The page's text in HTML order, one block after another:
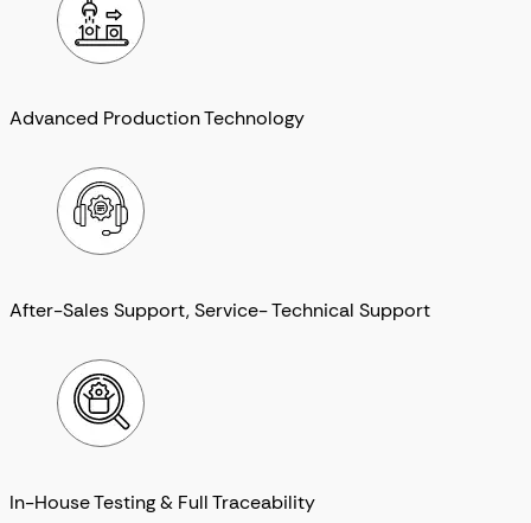
Advanced Production Technology
After-Sales Support, Service- Technical Support
In-House Testing & Full Traceability